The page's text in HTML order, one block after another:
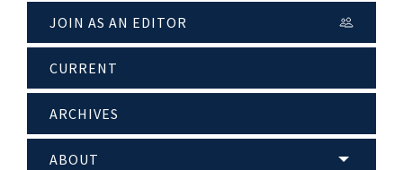
JOIN AS AN EDITOR
CURRENT
ARCHIVES
ABOUT